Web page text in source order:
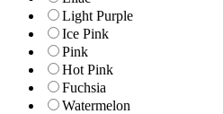
Light Purple
Ice Pink
Pink
Hot Pink
Fuchsia
Watermelon